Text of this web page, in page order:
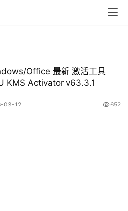
Office 最新 激活工具
KMS Activator v63.3.1
03-12 652